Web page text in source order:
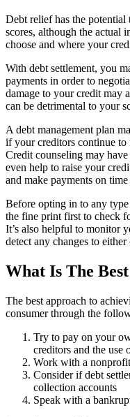
Debt relief has the
scores, although the actual
choose and where your
With debt settlement, you
payments in order to
damage to your credit may
can be detrimental to your
A debt management plan
if your creditors continue to
Credit counseling may
even help to raise your
and make payments on
Before opting in to any
the fine print first to check
It’s also helpful to monitor
detect any changes to either
What Is The
The best approach to
consumer through the
Try to pay on your
creditors and the use
Work with a
Consider if debt
collection accounts
Speak with a